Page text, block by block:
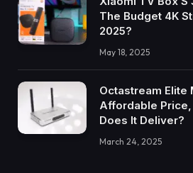
The Budget 4K
2025?
May 18, 2025
Octastream Elite
Affordable
Does It Deliver?
March 24, 2025